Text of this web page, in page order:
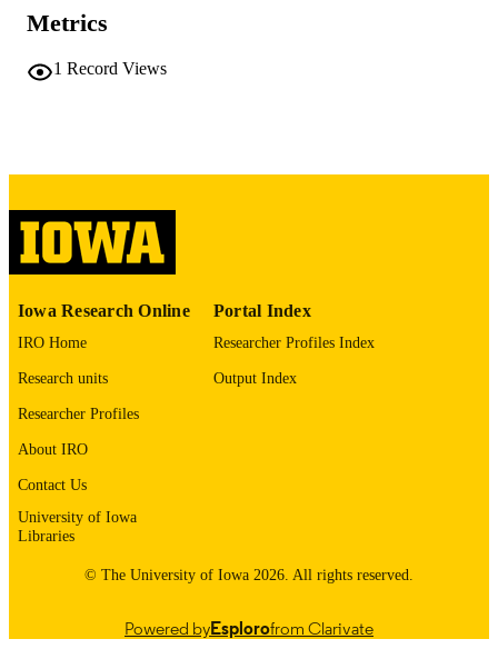
LANGUAGE
UNIT
Metrics
1 Record Views
Iowa Research Online
IRO Home
Research units
Researcher Profiles
About IRO
Contact Us
University of Iowa
Libraries
Portal Index
Researcher Profiles Index
Output Index
© The University of Iowa 2026. All rights reserved.
Powered byEsplorofrom Clarivate